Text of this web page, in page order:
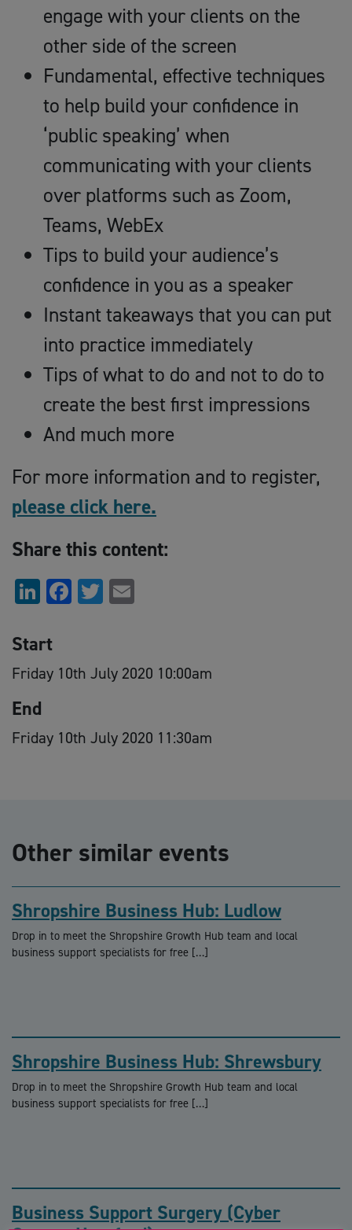
engage with your clients on the
other side of the screen
Fundamental, effective techniques
to help build your confidence in
‘public speaking’ when
communicating with your clients
over platforms such as Zoom,
Teams, WebEx
Tips to build your audience’s
confidence in you as a speaker
Instant takeaways that you can put
into practice immediately
Tips of what to do and not to do to
create the best first impressions
And much more
For more information and to register,
please click here.
Share this content:
LinkedIn
Facebook
Twitter
Start
Friday 10th July 2020 10:00am
End
Friday 10th July 2020 11:30am
Other similar events
Shropshire Business Hub: Ludlow
Drop in to meet the Shropshire Growth Hub team and local
business support specialists for free […]
Shropshire Business Hub: Shrewsbury
Drop in to meet the Shropshire Growth Hub team and local
business support specialists for free […]
Business Support Surgery (Cyber